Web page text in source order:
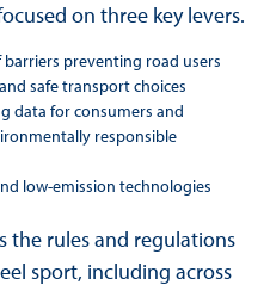
on three key levers.
preventing road users
safe transport choices
data for consumers and
responsible
low-emission technologies
the rules and regulations
sport, including across